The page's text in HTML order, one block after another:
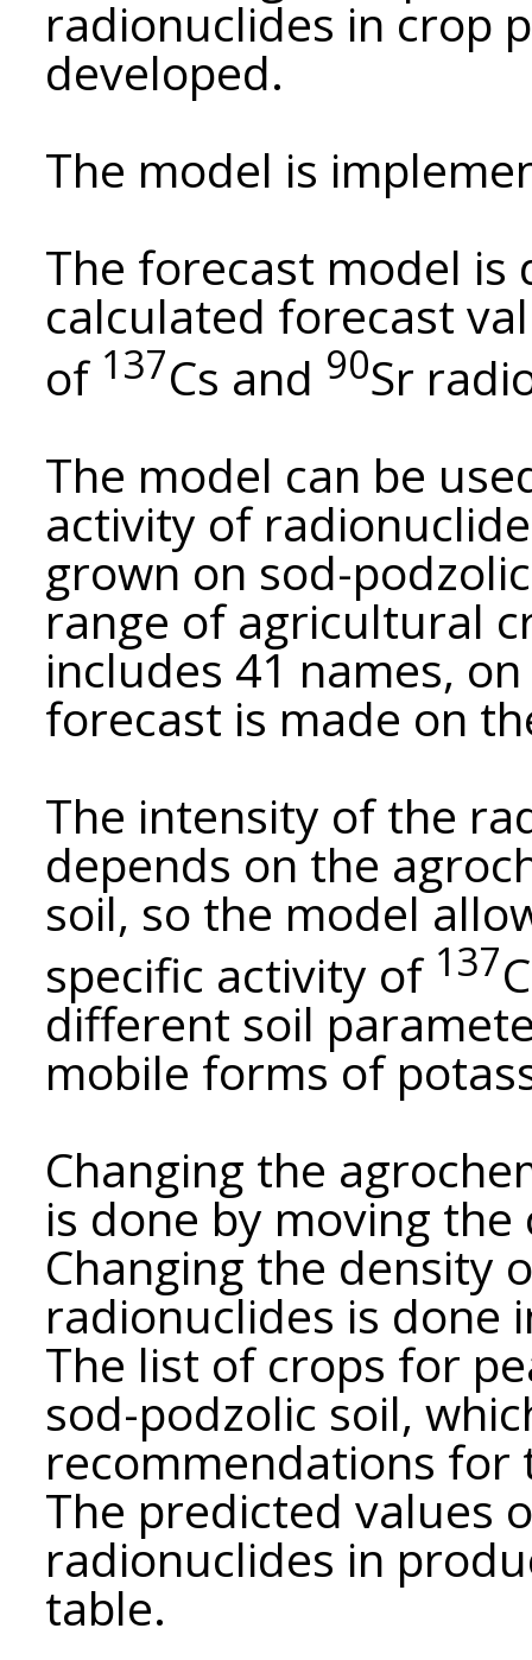
radionuclides in crop
developed.
The model is
The forecast model
calculated forecast
of 137Cs and 90Sr
The model can be
activity of
grown on sod-
range of agricultural
includes 41 names,
forecast is made on
The intensity of the
depends on the
soil, so the model
specific activity of 137
different soil
mobile forms of
Changing the
is done by moving
Changing the density
radionuclides is done
The list of crops for
sod-podzolic soil,
recommendations for
The predicted values
radionuclides in
table.